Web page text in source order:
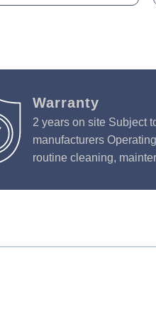
Warranty
2 years on site Subject
manufacturers
routine cleaning,